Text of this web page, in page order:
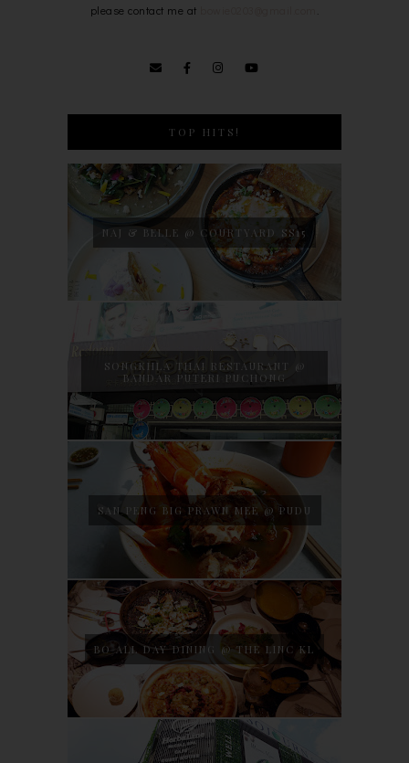
please contact me at
TOP HITS!
NAJ & BELLE @ COURTYARD SS15
SONGKHLA THAI RESTAURANT @
BANDAR PUTERI PUCHONG
SAN PENG BIG PRAWN MEE @ PUDU
BO ALL DAY DINING @ THE LINC KL